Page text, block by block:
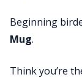
Beginning
Mug.
Think you’re